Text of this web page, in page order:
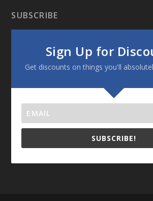
SUBSCRIBE
Sign Up for
Get discounts on things you'll
SUBSCRIBE!